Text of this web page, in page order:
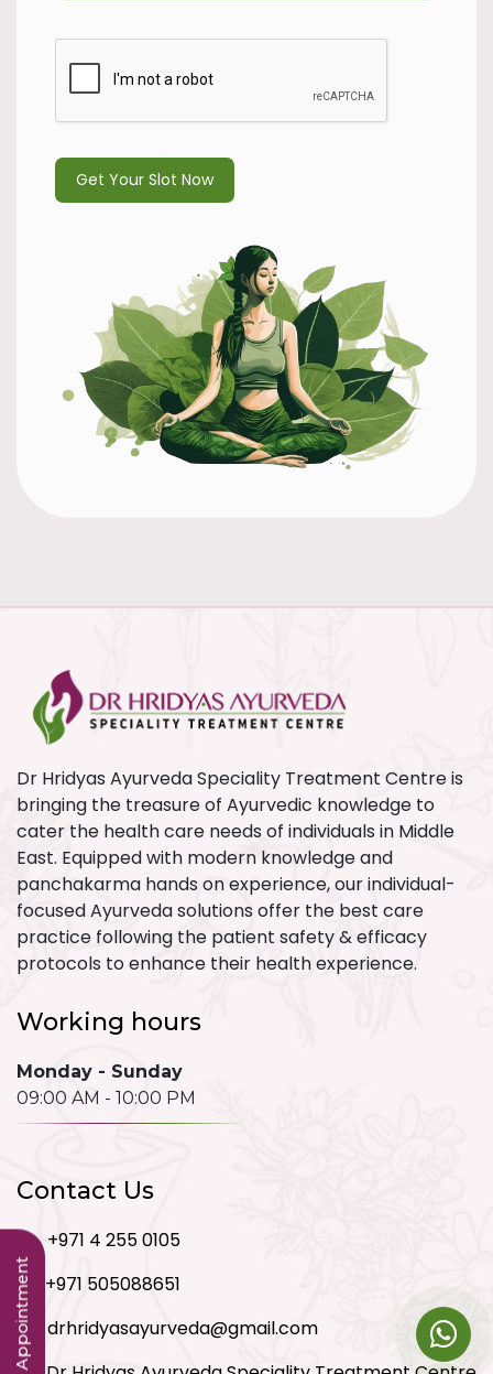
Dr Hridyas Ayurveda Speciality Treatment Centre is
bringing the treasure of Ayurvedic knowledge to
cater the health care needs of individuals in Middle
East. Equipped with modern knowledge and
panchakarma hands on experience, our individual-
focused Ayurveda solutions offer the best care
practice following the patient safety & efficacy
protocols to enhance their health experience.
Working hours
Monday - Sunday
09:00 AM - 10:00 PM
Contact Us
+971 4 255 0105
+971 505088651
drhridyasayurveda@gmail.com